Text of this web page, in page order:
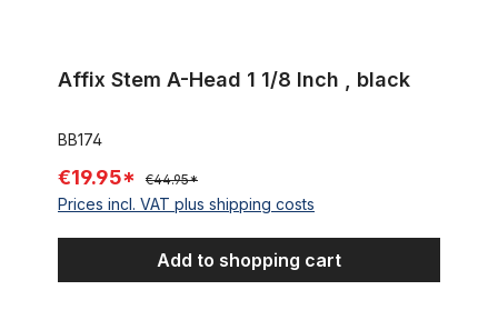
Affix Stem A-Head 1 1/8 Inch , black
BB174
€19.95* €44.95*
Prices incl. VAT plus shipping costs
Add to shopping cart